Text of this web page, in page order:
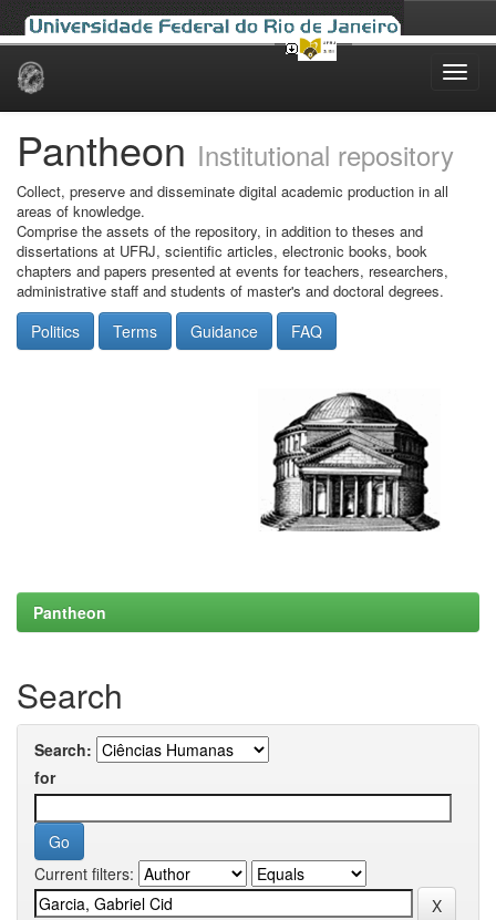
Skip
Pantheon Institutional repository
Collect, preserve and disseminate digital academic production in all
areas of knowledge.
Comprise the assets of the repository, in addition to theses and
dissertations at UFRJ, scientific articles, electronic books, book
chapters and papers presented at events for teachers, researchers,
administrative staff and students of master's and doctoral degrees.
Politics Terms Guidance FAQ
Pantheon
Search
Search:
for
Current filters: